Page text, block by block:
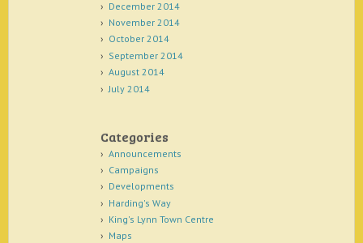
December 2014
November 2014
October 2014
September 2014
August 2014
July 2014
Categories
Announcements
Campaigns
Developments
Harding's Way
King's Lynn Town Centre
Maps